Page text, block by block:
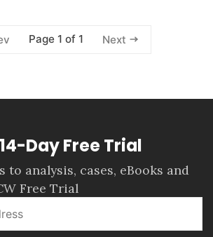
Page 1 of 1 Next
Day Free Trial
to analysis, cases, eBooks and
Free Trial